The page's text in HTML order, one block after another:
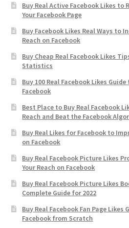
Buy Real Active Facebook Likes to
Your Facebook Page
Buy Facebook Likes Real Ways to
Reach on Facebook
Buy Cheap Real Facebook Likes
Statistics
Buy 100 Real Facebook Likes
Facebook
Best Place to Buy Real Facebook
Reach and Beat the Facebook
Buy Real Likes for Facebook to
on Facebook
Buy Real Facebook Picture Likes
Your Reach on Facebook
Buy Real Facebook Picture Likes
Complete Guide for 2022
Buy Real Facebook Fan Page
Facebook from Scratch